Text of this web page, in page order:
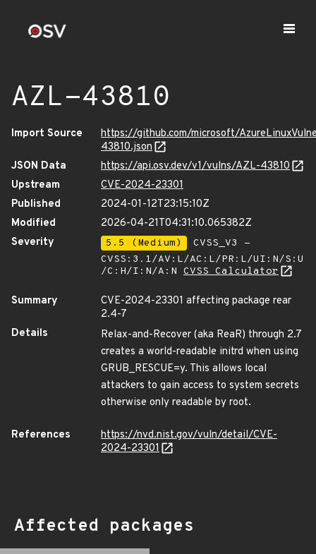
AZL-43810
Import Source
https://github.com/microsoft/
43810.json
JSON Data
https://api.osv.dev/v1/vulns/AZL-43810
Upstream
CVE-2024-23301
Published
2024-01-12T23:15:10Z
Modified
2026-04-21T04:31:10.065382Z
Severity
5.5 (Medium)
CVSS_V3 -
CVSS:3.1/AV:L/AC:L/PR:L/UI:N/S:U
/C:H/I:N/A:N CVSS Calculator
Summary
CVE-2024-23301 affecting package rear
2.4-7
Details
Relax-and-Recover (aka ReaR) through 2.7
creates a world-readable initrd when using
GRUB_RESCUE=y. This allows local
attackers to gain access to system secrets
otherwise only readable by root.
References
https://nvd.nist.gov/vuln/detail/CVE-
2024-23301
Affected packages